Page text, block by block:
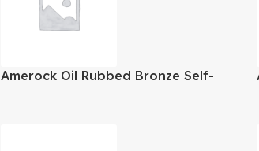
Amerock Oil Rubbed Bronze Self-